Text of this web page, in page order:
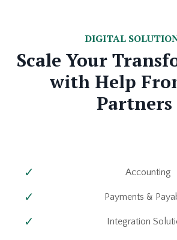
DIGITAL
Scale Your
with Help
Partners
Accounting
Payments &
Integration